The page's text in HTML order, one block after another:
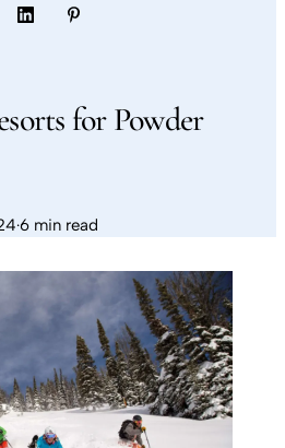
for Powder
·6 min read